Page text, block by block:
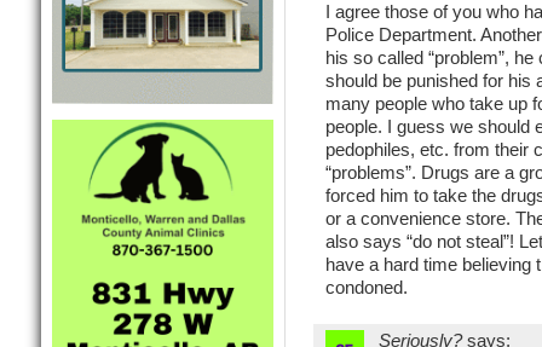
I agree those of you who
Police Department.
his so called “problem”,
should be punished for his
many people who take up
people. I guess we should
pedophiles, etc. from their
“problems”. Drugs are a
forced him to take the
or a convenience store.
also says “do not steal”!
have a hard time believing
condoned.
Seriously? says: